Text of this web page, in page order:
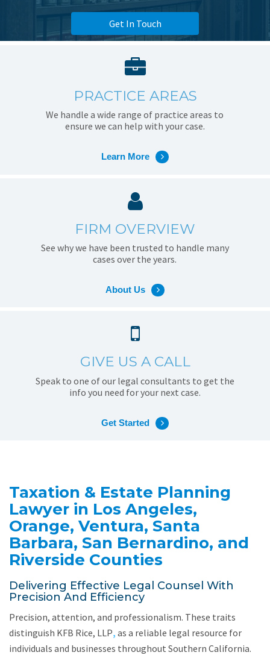
Get In Touch
PRACTICE AREAS
We handle a wide range of practice areas to
ensure we can help with your case.
Learn More
FIRM OVERVIEW
See why we have been trusted to handle many
cases over the years.
About Us
GIVE US A CALL
Speak to one of our legal consultants to get the
info you need for your next case.
Get Started
Taxation & Estate Planning
Lawyer in Los Angeles,
Orange, Ventura, Santa
Barbara, San Bernardino, and
Riverside Counties
Delivering Effective Legal Counsel With
Precision And Efficiency
Precision, attention, and professionalism. These traits
distinguish KFB Rice, LLP, as a reliable legal resource for
individuals and businesses throughout Southern California.